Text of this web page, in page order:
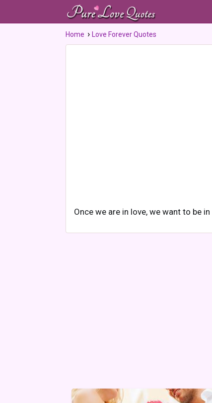
Home Love Forever Quotes
Once we are in love, we want to be in